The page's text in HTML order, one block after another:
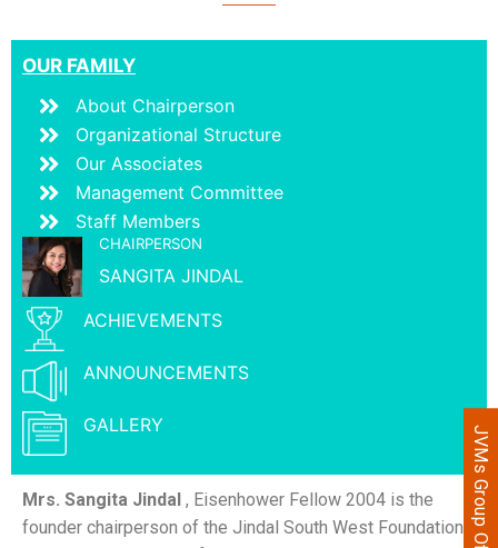
OUR FAMILY
About Chairperson
Organizational Structure
Our Associates
Management Committee
Staff Members
CHAIRPERSON
SANGITA JINDAL
ACHIEVEMENTS
ANNOUNCEMENTS
GALLERY
Mrs. Sangita Jindal , Eisenhower Fellow 2004 is the
founder chairperson of the Jindal South West Foundation,